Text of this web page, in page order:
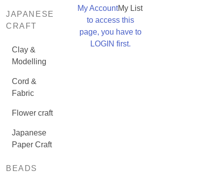
JAPANESE
CRAFT
Clay &
Modelling
Cord &
Fabric
Flower craft
Japanese
Paper Craft
BEADS
My AccountMy List
to access this
page, you have to
LOGIN first.